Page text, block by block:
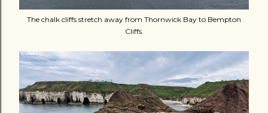
The chalk cliffs stretch away from Thornwick Bay to Bempton
Cliffs.